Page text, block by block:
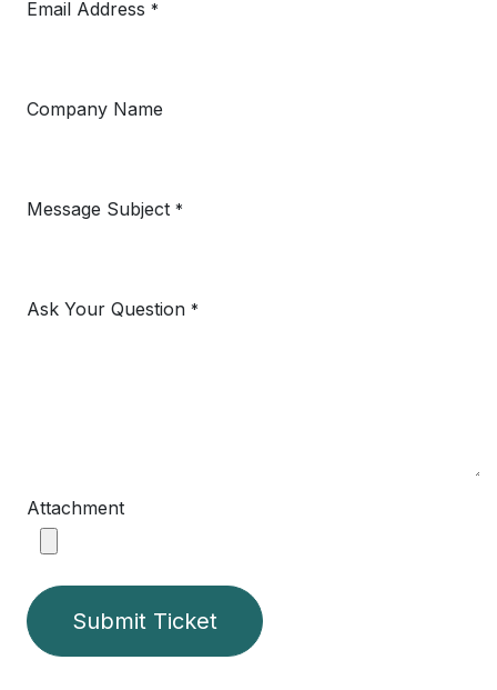
Email Address *
Company Name
Message Subject *
Ask Your Question *
Attachment
Submit Ticket